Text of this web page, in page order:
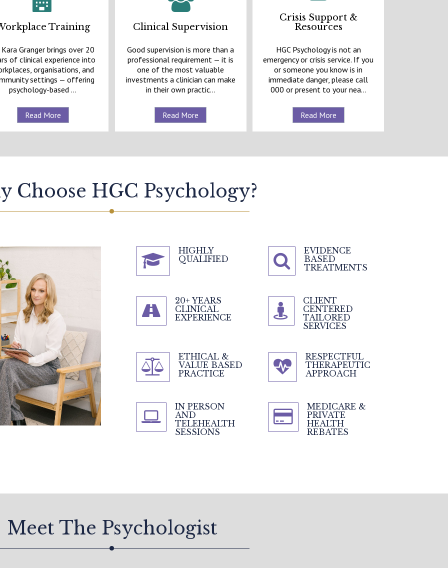
Training
Granger brings over 20
of clinical experience into
organisations, and
settings — offering
psychology-based ...
Read More
Clinical Supervision
Good supervision is more than a
professional requirement — it is
one of the most valuable
investments a clinician can make
in their own practic...
Read More
Crisis Support &
Resources
HGC Psychology is not an
emergency or crisis service. If you
or someone you know is in
immediate danger, please call
000 or present to your nea...
Read More
Choose HGC Psychology?
HIGHLY
QUALIFIED
EVIDENCE
BASED
TREATMENTS
20+ YEARS
CLINICAL
EXPERIENCE
CLIENT
CENTERED
TAILORED
SERVICES
ETHICAL &
VALUE BASED
PRACTICE
RESPECTFUL
THERAPEUTIC
APPROACH
IN PERSON
AND
TELEHEALTH
SESSIONS
MEDICARE &
PRIVATE
HEALTH
REBATES
Meet The Psychologist